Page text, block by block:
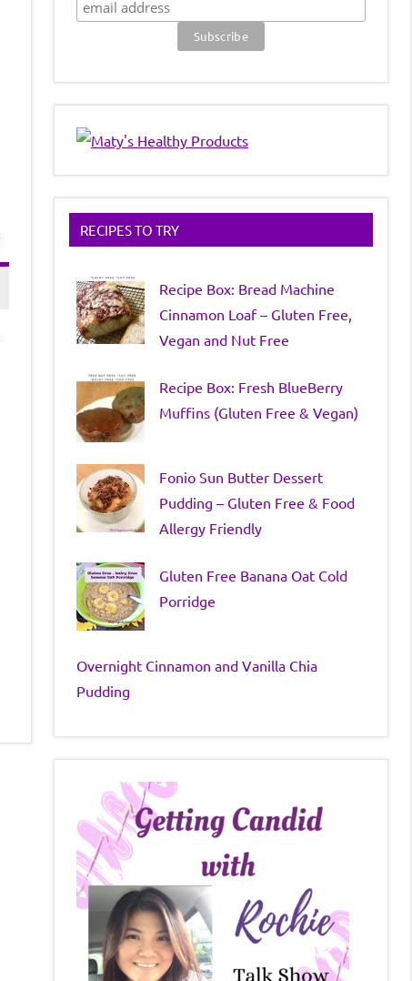
RECIPES TO TRY
Recipe Box: Bread Machine
Cinnamon Loaf – Gluten Free,
Vegan and Nut Free
Recipe Box: Fresh BlueBerry
Muffins (Gluten Free & Vegan)
Fonio Sun Butter Dessert
Pudding – Gluten Free & Food
Allergy Friendly
Gluten Free Banana Oat Cold
Porridge
Overnight Cinnamon and Vanilla Chia
Pudding